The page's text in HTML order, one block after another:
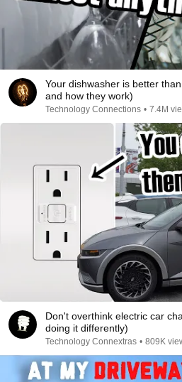
Your dishwasher is better
and how they work)
Technology Connections • 7.4M
Don't overthink electric car
doing it differently)
Technology Connextras • 809K